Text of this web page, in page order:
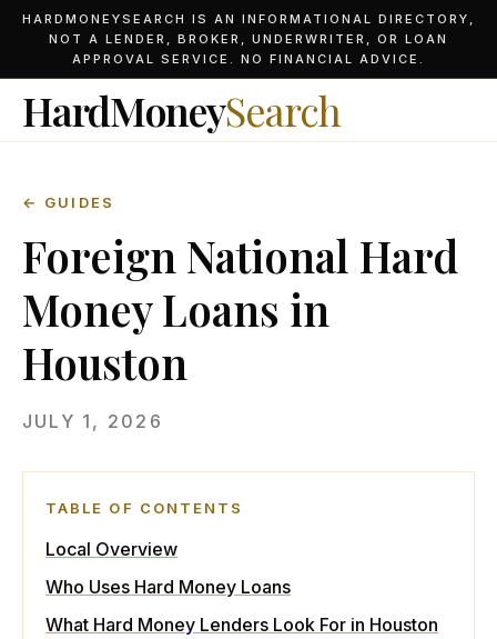
HARDMONEYSEARCH IS AN INFORMATIONAL DIRECTORY,
NOT A LENDER, BROKER, UNDERWRITER, OR LOAN
APPROVAL SERVICE. NO FINANCIAL ADVICE.
HardMoneySearch
← GUIDES
Foreign National Hard
Money Loans in
Houston
JULY 1, 2026
TABLE OF CONTENTS
Local Overview
Who Uses Hard Money Loans
What Hard Money Lenders Look For in Houston